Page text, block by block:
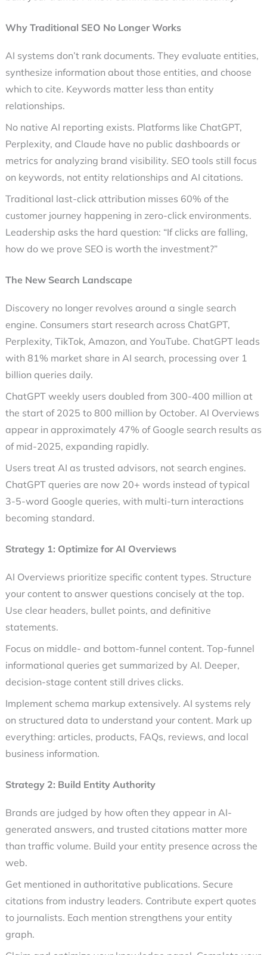
Why Traditional SEO No Longer Works
AI systems don’t rank documents. They evaluate entities,
synthesize information about those entities, and choose
which to cite. Keywords matter less than entity
relationships.
No native AI reporting exists. Platforms like ChatGPT,
Perplexity, and Claude have no public dashboards or
metrics for analyzing brand visibility. SEO tools still focus
on keywords, not entity relationships and AI citations.
Traditional last-click attribution misses 60% of the
customer journey happening in zero-click environments.
Leadership asks the hard question: “If clicks are falling,
how do we prove SEO is worth the investment?”
The New Search Landscape
Discovery no longer revolves around a single search
engine. Consumers start research across ChatGPT,
Perplexity, TikTok, Amazon, and YouTube. ChatGPT leads
with 81% market share in AI search, processing over 1
billion queries daily.
ChatGPT weekly users doubled from 300-400 million at
the start of 2025 to 800 million by October. AI Overviews
appear in approximately 47% of Google search results as
of mid-2025, expanding rapidly.
Users treat AI as trusted advisors, not search engines.
ChatGPT queries are now 20+ words instead of typical
3-5-word Google queries, with multi-turn interactions
becoming standard.
Strategy 1: Optimize for AI Overviews
AI Overviews prioritize specific content types. Structure
your content to answer questions concisely at the top.
Use clear headers, bullet points, and definitive
statements.
Focus on middle- and bottom-funnel content. Top-funnel
informational queries get summarized by AI. Deeper,
decision-stage content still drives clicks.
Implement schema markup extensively. AI systems rely
on structured data to understand your content. Mark up
everything: articles, products, FAQs, reviews, and local
business information.
Strategy 2: Build Entity Authority
Brands are judged by how often they appear in AI-
generated answers, and trusted citations matter more
than traffic volume. Build your entity presence across the
web.
Get mentioned in authoritative publications. Secure
citations from industry leaders. Contribute expert quotes
to journalists. Each mention strengthens your entity
graph.